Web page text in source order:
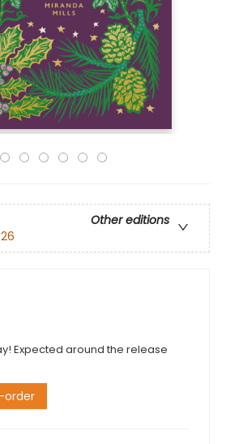
Other editions
Expected around the release
order